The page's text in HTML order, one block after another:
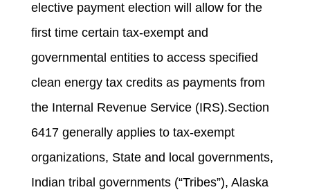
elective payment election will allow for the
first time certain tax-exempt and
governmental entities to access specified
clean energy tax credits as payments from
the Internal Revenue Service (IRS).Section
6417 generally applies to tax-exempt
organizations, State and local governments,
Indian tribal governments (“Tribes”), Alaska